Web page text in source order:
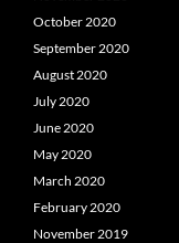
October 2020
September 2020
August 2020
July 2020
June 2020
May 2020
March 2020
February 2020
November 2019